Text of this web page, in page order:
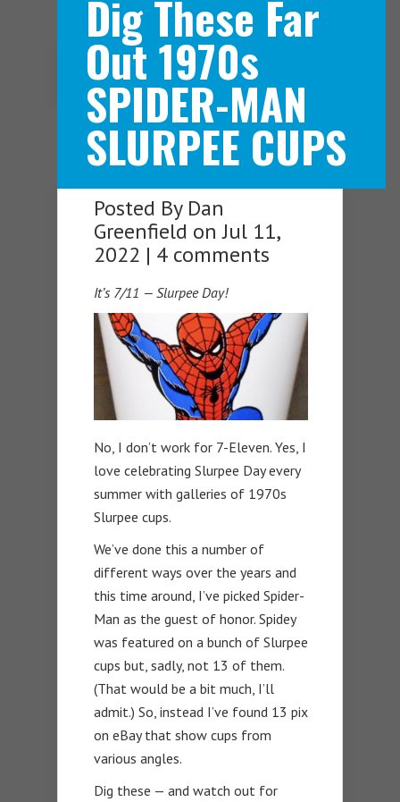
Navigation Menu
Dig These Far
Out 1970s
SPIDER-MAN
SLURPEE CUPS
Posted By Dan
Greenfield on Jul 11,
2022 | 4 comments
It’s 7/11 — Slurpee Day!
No, I don’t work for 7-Eleven. Yes, I
love celebrating Slurpee Day every
summer with galleries of 1970s
Slurpee cups.
We’ve done this a number of
different ways over the years and
this time around, I’ve picked Spider-
Man as the guest of honor. Spidey
was featured on a bunch of Slurpee
cups but, sadly, not 13 of them.
(That would be a bit much, I’ll
admit.) So, instead I’ve found 13 pix
on eBay that show cups from
various angles.
Dig these — and watch out for